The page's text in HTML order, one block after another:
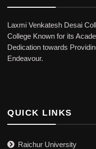
Laxmi Venkatesh Desai
College Known for its
Dedication towards
Endeavour.
QUICK LINKS
Raichur University